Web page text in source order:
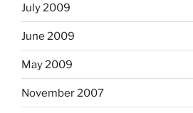
July 2009
June 2009
May 2009
November 2007